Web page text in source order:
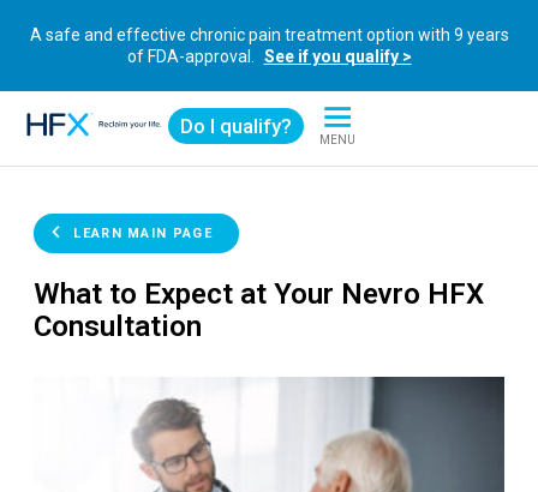
A safe and effective chronic pain treatment option with 9 years
of FDA-approval.
See if you qualify >
Do I qualify?
MENU
LEARN MAIN PAGE
What to Expect at Your Nevro HFX
Consultation